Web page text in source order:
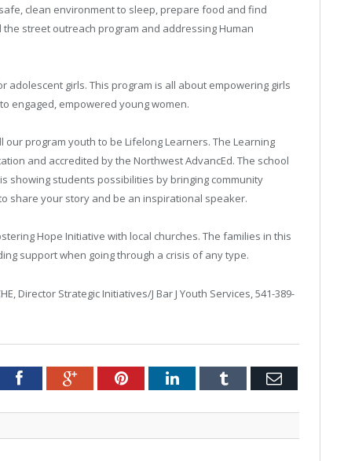
clean environment to sleep, prepare food and find
the street outreach program and addressing Human
girls. This program is all about empowering girls
engaged, empowered young women.
program youth to be Lifelong Learners. The Learning
and accredited by the Northwest AdvancEd. The school
showing students possibilities by bringing community
share your story and be an inspirational speaker.
Hope Initiative with local churches. The families in this
support when going through a crisis of any type.
Director Strategic Initiatives/J Bar J Youth Services, 541-389-
FacebookGoogle+PinterestLinkedInTumblr Email